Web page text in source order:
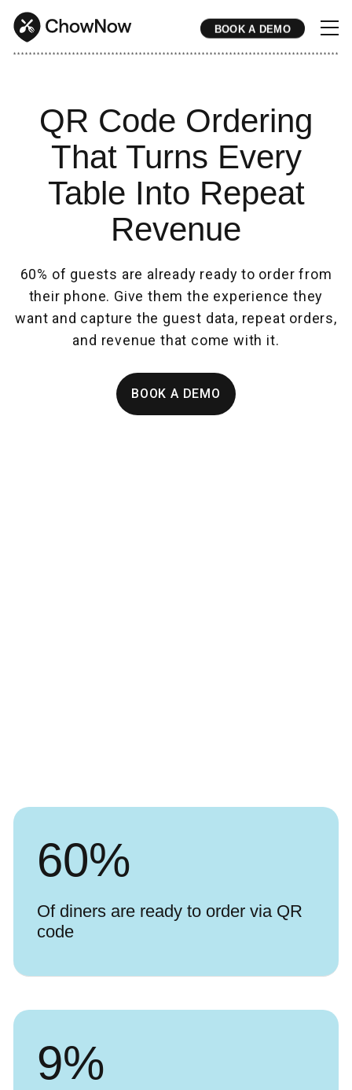
BOOK A DEMO
* * * * * * * * * * * * * * * * * * * * * * * * * * * * * * * * * * * * * * * * * * * * * * * * * * * * * * * * * * * * * * * * * * * * * * * * * * * * * * * * * * * * *
QR Code Ordering
That Turns Every
Table Into Repeat
Revenue
60% of guests are already ready to order from
their phone. Give them the experience they
want and capture the guest data, repeat orders,
and revenue that come with it.
BOOK A DEMO
60%
Of diners are ready to order via QR
code
9%